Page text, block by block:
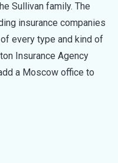
Sullivan family. The
insurance companies
every type and kind of
Insurance Agency
a Moscow office to